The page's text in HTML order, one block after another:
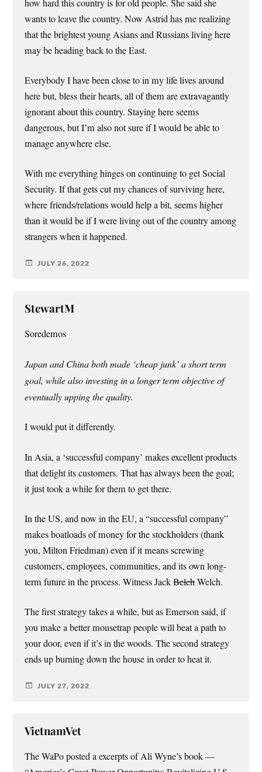
how hard this country is for old people. She said she
wants to leave the country. Now Astrid has me realizing
that the brightest young Asians and Russians living here
may be heading back to the East.
Everybody I have been close to in my life lives around
here but, bless their hearts, all of them are extravagantly
ignorant about this country. Staying here seems
dangerous, but I’m also not sure if I would be able to
manage anywhere else.
With me everything hinges on continuing to get Social
Security. If that gets cut my chances of surviving here,
where friends/relations would help a bit, seems higher
than it would be if I were living out of the country among
strangers when it happened.
JULY 26, 2022
StewartM
Soredemos
Japan and China both made ‘cheap junk’ a short term
goal, while also investing in a longer term objective of
eventually upping the quality.
I would put it differently.
In Asia, a ‘successful company’ makes excellent products
that delight its customers. That has always been the goal;
it just took a while for them to get there.
In the US, and now in the EU, a “successful company”
makes boatloads of money for the stockholders (thank
you, Milton Friedman) even if it means screwing
customers, employees, communities, and its own long-
term future in the process. Witness JackBelchWelch.
The first strategy takes a while, but as Emerson said, if
you make a better mousetrap people will beat a path to
your door, even if it’s in the woods. The second strategy
ends up burning down the house in order to heat it.
JULY 27, 2022
VietnamVet
The WaPo posted a excerpts of Ali Wyne’s book —